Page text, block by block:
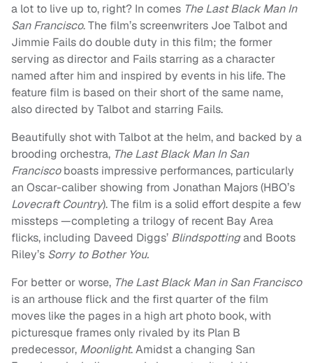
a lot to live up to, right? In comes The Last Black Man In
SanFrancisco.The film’s screenwriters Joe Talbot and
Jimmie Fails do double duty in this film; the former
serving as director and Fails starring as a character
named after him and inspired by events in his life. The
feature film is based on their short of the same name,
also directed by Talbot and starring Fails.
Beautifully shot with Talbot at the helm, and backed by a
brooding orchestra, The Last Black Man In San
Franciscoboasts impressive performances, particularly
an Oscar-caliber showing from Jonathan Majors (HBO’s
Lovecraft Country). The film is a solid effort despite a few
missteps —completing a trilogy of recent Bay Area
flicks, including Daveed Diggs’ Blindspottingand Boots
Riley’s Sorry to Bother You.
For better or worse, The Last Black Man in San Francisco
is an arthouse flick and the first quarter of the film
moves like the pages in a high art photo book, with
picturesque frames only rivaled by its Plan B
predecessor, Moonlight. Amidst a changing San